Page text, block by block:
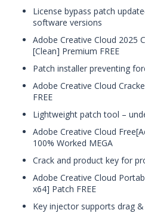
License bypass patch
software versions
Adobe Creative Cloud 2025
[Clean] Premium FREE
Patch installer preventing
Adobe Creative Cloud
FREE
Lightweight patch tool –
Adobe Creative Cloud
100% Worked MEGA
Crack and product key for
Adobe Creative Cloud
x64] Patch FREE
Key injector supports drag